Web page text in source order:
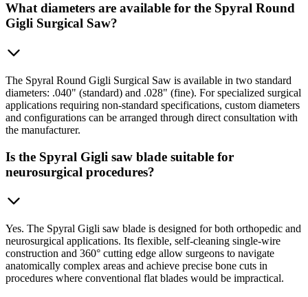
What diameters are available for the Spyral Round
Gigli Surgical Saw?
The Spyral Round Gigli Surgical Saw is available in two standard
diameters: .040" (standard) and .028" (fine). For specialized surgical
applications requiring non-standard specifications, custom diameters
and configurations can be arranged through direct consultation with
the manufacturer.
Is the Spyral Gigli saw blade suitable for
neurosurgical procedures?
Yes. The Spyral Gigli saw blade is designed for both orthopedic and
neurosurgical applications. Its flexible, self-cleaning single-wire
construction and 360° cutting edge allow surgeons to navigate
anatomically complex areas and achieve precise bone cuts in
procedures where conventional flat blades would be impractical.